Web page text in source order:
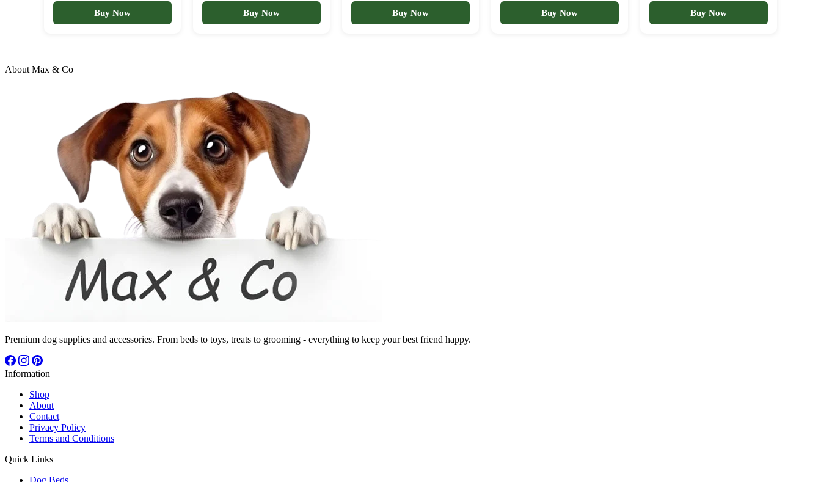
Attachment for Dogs,
Handlebar Hands Free
Buy Now
with Aluminium Alloy
Clamp, Quick Assembly
Buy Now
Installation and Removal Fit
for Medium Large Dog
Buy Now Buy Now Buy Now
About Max & Co
Premium dog supplies and accessories. From beds to toys, treats to grooming - everything to keep your best friend happy.
Information
Shop
About
Contact
Privacy Policy
Terms and Conditions
Quick Links
Dog Beds